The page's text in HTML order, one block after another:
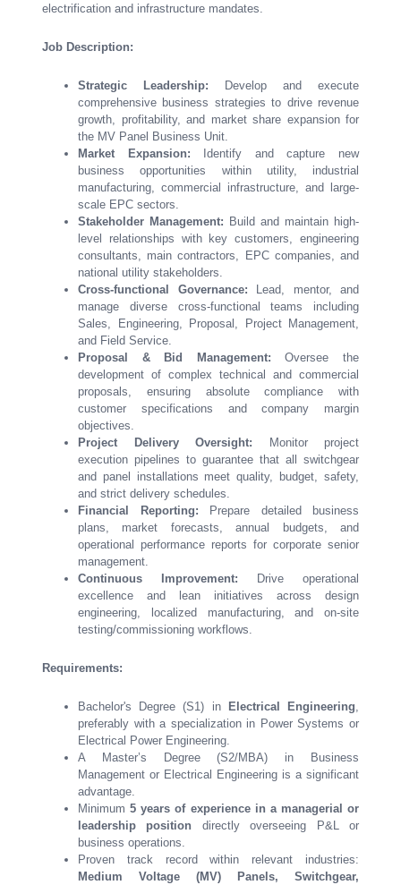
electrification and infrastructure mandates.
Job Description:
Strategic Leadership: Develop and execute
comprehensive business strategies to drive revenue
growth, profitability, and market share expansion for
the MV Panel Business Unit.
Market Expansion: Identify and capture new
business opportunities within utility, industrial
manufacturing, commercial infrastructure, and large-
scale EPC sectors.
Stakeholder Management: Build and maintain high-
level relationships with key customers, engineering
consultants, main contractors, EPC companies, and
national utility stakeholders.
Cross-functional Governance: Lead, mentor, and
manage diverse cross-functional teams including
Sales, Engineering, Proposal, Project Management,
and Field Service.
Proposal & Bid Management: Oversee the
development of complex technical and commercial
proposals, ensuring absolute compliance with
customer specifications and company margin
objectives.
Project Delivery Oversight: Monitor project
execution pipelines to guarantee that all switchgear
and panel installations meet quality, budget, safety,
and strict delivery schedules.
Financial Reporting: Prepare detailed business
plans, market forecasts, annual budgets, and
operational performance reports for corporate senior
management.
Continuous Improvement: Drive operational
excellence and lean initiatives across design
engineering, localized manufacturing, and on-site
testing/commissioning workflows.
Requirements:
Bachelor's Degree (S1) in Electrical Engineering,
preferably with a specialization in Power Systems or
Electrical Power Engineering.
A Master’s Degree (S2/MBA) in Business
Management or Electrical Engineering is a significant
advantage.
Minimum5 years of experience in a managerial or
leadership position directly overseeing P&L or
business operations.
Proven track record within relevant industries:
Medium Voltage (MV) Panels, Switchgear,